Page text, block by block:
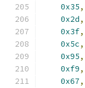
0x35,
0x2d,
0x3f,
0x5c,
0x95,
0xf9,
0x67,